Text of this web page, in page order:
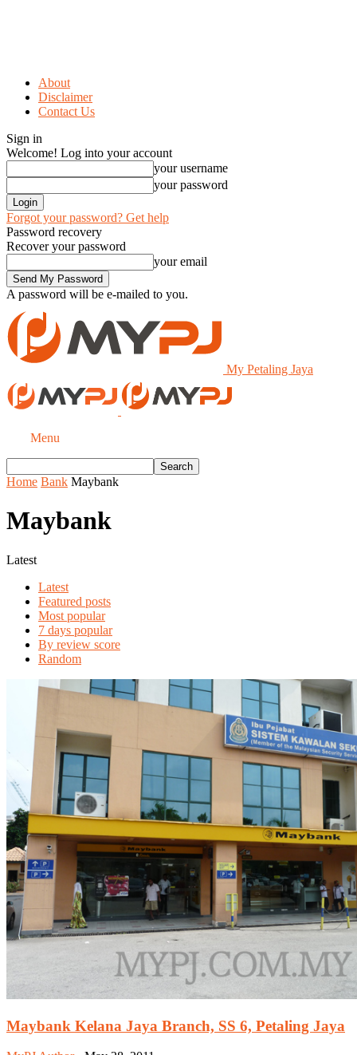
About
Disclaimer
Contact Us
Sign in
Welcome! Log into your account
your username
your password
Forgot your password? Get help
Password recovery
Recover your password
your email
A password will be e-mailed to you.
My Petaling Jaya
Menu
Home Bank Maybank
Maybank
Latest
Latest
Featured posts
Most popular
7 days popular
By review score
Random
Maybank Kelana Jaya Branch, SS 6, Petaling Jaya